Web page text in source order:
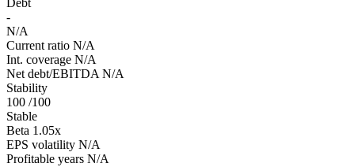
Debt
-
N/A
Current ratio N/A
Int. coverage N/A
Net debt/EBITDA N/A
Stability
100 /100
Stable
Beta 1.05x
EPS volatility N/A
Profitable years N/A